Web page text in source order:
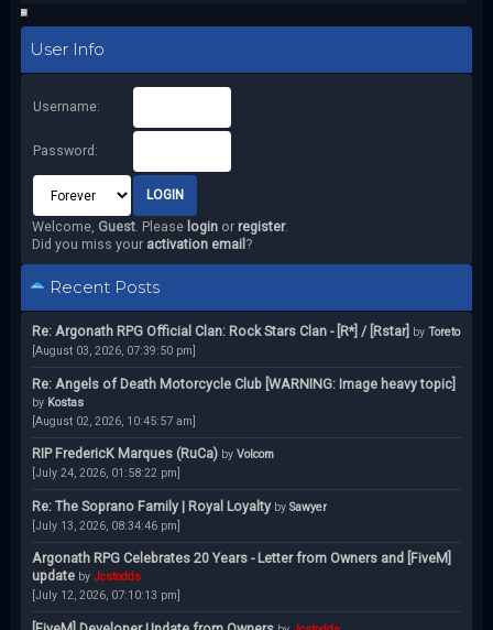
User Info
Username:
Password:
Welcome, Guest. Please loginor register.
Did you miss your activation email ?
Recent Posts
Re: Argonath RPG Official Clan: Rock Stars Clan - [R*] / [Rstar] by Toreto
[August 03, 2026, 07:39:50 pm]
Re: Angels of Death Motorcycle Club [WARNING: Image heavy topic]
by Kostas
[August 02, 2026, 10:45:57 am]
RIP FredericK Marques (RuCa) by Volcom
[July 24, 2026, 01:58:22 pm]
Re: The Soprano Family | Royal Loyalty by Sawyer
[July 13, 2026, 08:34:46 pm]
Argonath RPG Celebrates 20 Years - Letter from Owners and [FiveM]
update by Jcstodds
[July 12, 2026, 07:10:13 pm]